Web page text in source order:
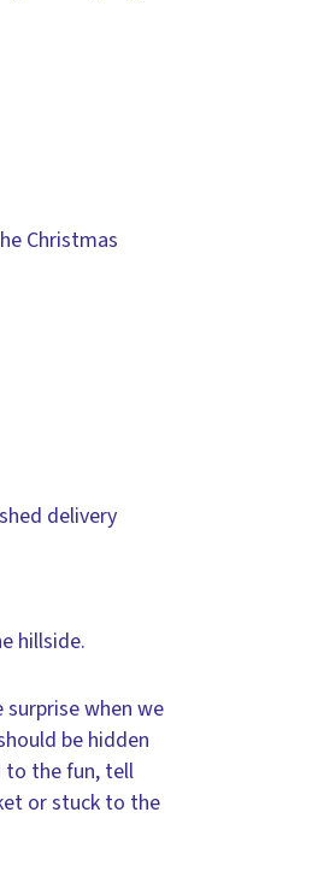
Christmas
delivery
hillside.
when we
be hidden
to the fun, tell
or stuck to the